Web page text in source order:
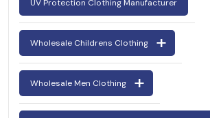
UV Protection Clothing Manufacturer
Wholesale Childrens Clothing
Wholesale Men Clothing